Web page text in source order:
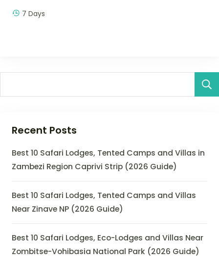
7 Days
Recent Posts
Best 10 Safari Lodges, Tented Camps and Villas in
Zambezi Region Caprivi Strip (2026 Guide)
Best 10 Safari Lodges, Tented Camps and Villas
Near Zinave NP (2026 Guide)
Best 10 Safari Lodges, Eco-Lodges and Villas Near
Zombitse-Vohibasia National Park (2026 Guide)